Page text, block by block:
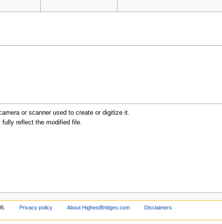
or scanner used to create or digitize it.
reflect the modified file.
Privacy policy About HighestBridges.com Disclaimers